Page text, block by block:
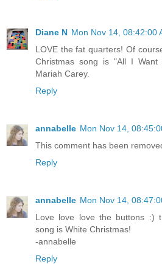
Diane N Mon Nov 14, 08:42:00
LOVE the fat quarters! Of
Christmas song is "All I
Mariah Carey.
Reply
annabelle Mon Nov 14,
This comment has been
Reply
annabelle Mon Nov 14,
Love love love the buttons :)
song is White Christmas!
-annabelle
Reply